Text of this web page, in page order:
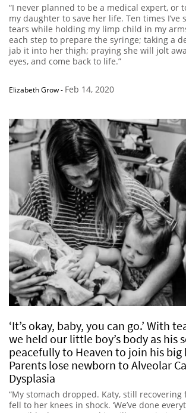
“I never planned to be a medical expert, or
my daughter to save her life. Ten times I’ve
tears while holding my limp child in my
each step to prepare the syringe; taking a
jab it into her thigh; praying she will jolt
eyes, and come back to life.”
Elizabeth Grow- Feb 14, 2020
‘It’s okay, baby, you can go.’ With
we held our little boy’s body as his
peacefully to Heaven to join his big
Parents lose newborn to Alveolar
Dysplasia
“My stomach dropped. Katy, still
fell to her knees in shock. ‘We’ve done